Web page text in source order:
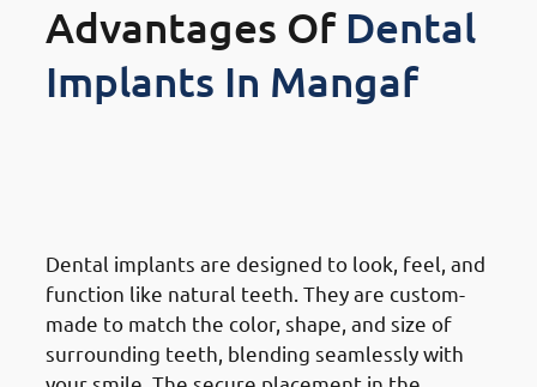
Advantages Of Dental
Implants In Mangaf
Dental implants are designed to look, feel, and
function like natural teeth. They are custom-
made to match the color, shape, and size of
surrounding teeth, blending seamlessly with